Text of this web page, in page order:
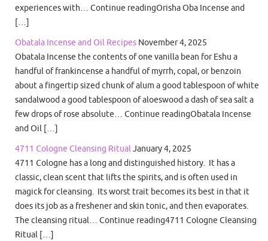
experiences with… Continue readingOrisha Oba Incense and
[…]
Obatala Incense and Oil Recipes November 4, 2025
Obatala Incense the contents of one vanilla bean for Eshu a
handful of frankincense a handful of myrrh, copal, or benzoin
about a fingertip sized chunk of alum a good tablespoon of white
sandalwood a good tablespoon of aloeswood a dash of sea salt a
few drops of rose absolute… Continue readingObatala Incense
and Oil […]
4711 Cologne Cleansing RitualJanuary 4, 2025
4711 Cologne has a long and distinguished history. It has a
classic, clean scent that lifts the spirits, and is often used in
magick for cleansing. Its worst trait becomes its best in that it
does its job as a freshener and skin tonic, and then evaporates.
The cleansing ritual… Continue reading4711 Cologne Cleansing
Ritual […]